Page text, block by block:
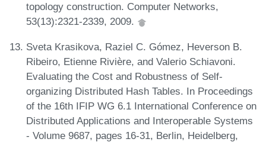
topology construction. Computer Networks,
53(13):2321-2339, 2009.
Sveta Krasikova, Raziel C. Gómez, Heverson B.
Ribeiro, Etienne Rivière, and Valerio Schiavoni.
Evaluating the Cost and Robustness of Self-
organizing Distributed Hash Tables. In Proceedings
of the 16th IFIP WG 6.1 International Conference on
Distributed Applications and Interoperable Systems
- Volume 9687, pages 16-31, Berlin, Heidelberg,